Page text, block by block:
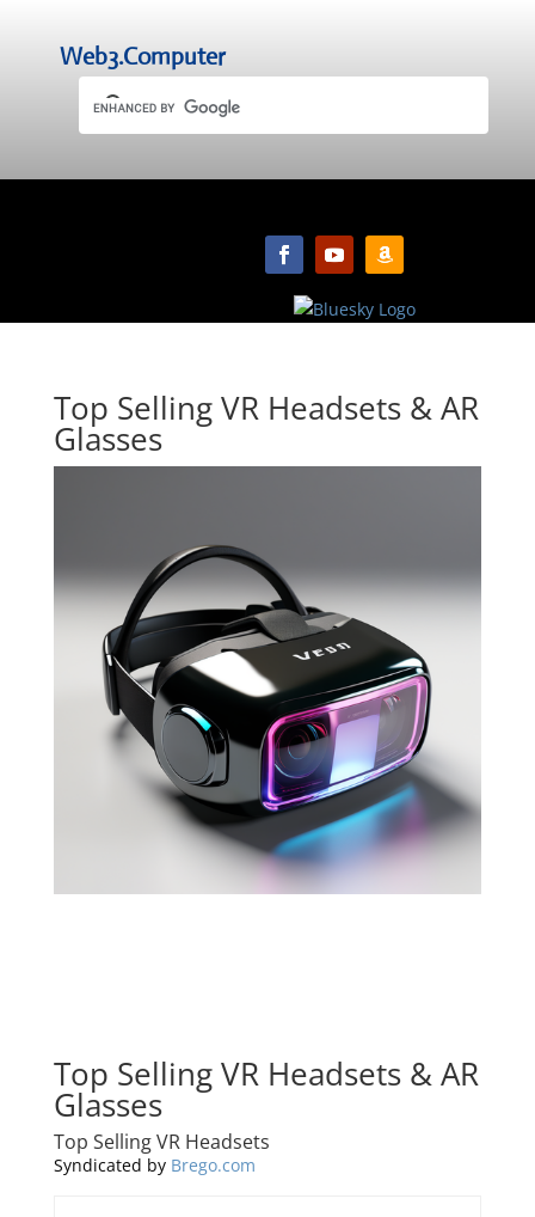
Web3.Computer
Top Selling VR Headsets & AR
Glasses
Top Selling VR Headsets & AR
Glasses
Top Selling VR Headsets
Syndicated by Brego.com